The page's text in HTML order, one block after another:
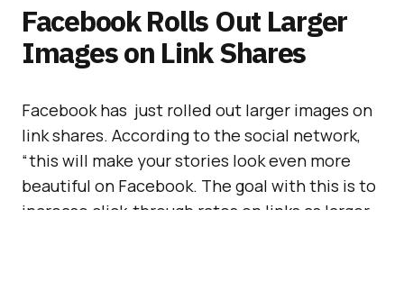
Facebook Rolls Out Larger
Images on Link Shares
Facebook has just rolled out larger images on
link shares. According to the social network,
“this will make your stories look even more
beautiful on Facebook. The goal with this is to
increase click-through rates on links as larger